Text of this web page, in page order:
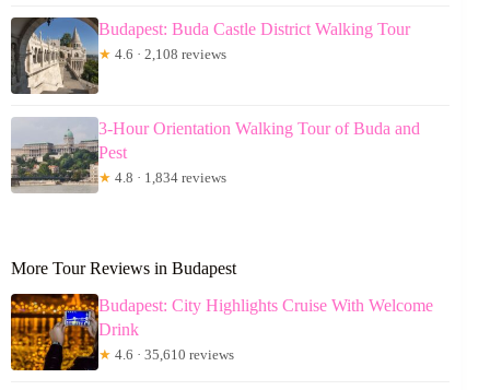
Budapest: Buda Castle District Walking Tour
★ 4.6 · 2,108 reviews
3-Hour Orientation Walking Tour of Buda and
Pest
★ 4.8 · 1,834 reviews
More Tour Reviews in Budapest
Budapest: City Highlights Cruise With Welcome
Drink
★ 4.6 · 35,610 reviews